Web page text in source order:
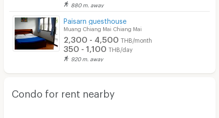
880 m. away
Paisarn guesthouse
Muang Chiang Mai Chiang Mai
2,300 - 4,500 THB/month
350 - 1,100 THB/day
920 m. away
Condo for rent nearby